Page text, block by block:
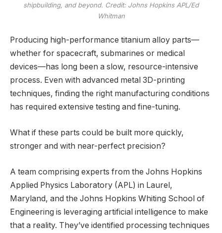
shipbuilding, and beyond. Credit: Johns Hopkins APL/Ed
Whitman
Producing high-performance titanium alloy parts—
whether for spacecraft, submarines or medical
devices—has long been a slow, resource-intensive
process. Even with advanced metal 3D-printing
techniques, finding the right manufacturing conditions
has required extensive testing and fine-tuning.
What if these parts could be built more quickly,
stronger and with near-perfect precision?
A team comprising experts from the Johns Hopkins
Applied Physics Laboratory (APL) in Laurel,
Maryland, and the Johns Hopkins Whiting School of
Engineering is leveraging artificial intelligence to make
that a reality. They’ve identified processing techniques